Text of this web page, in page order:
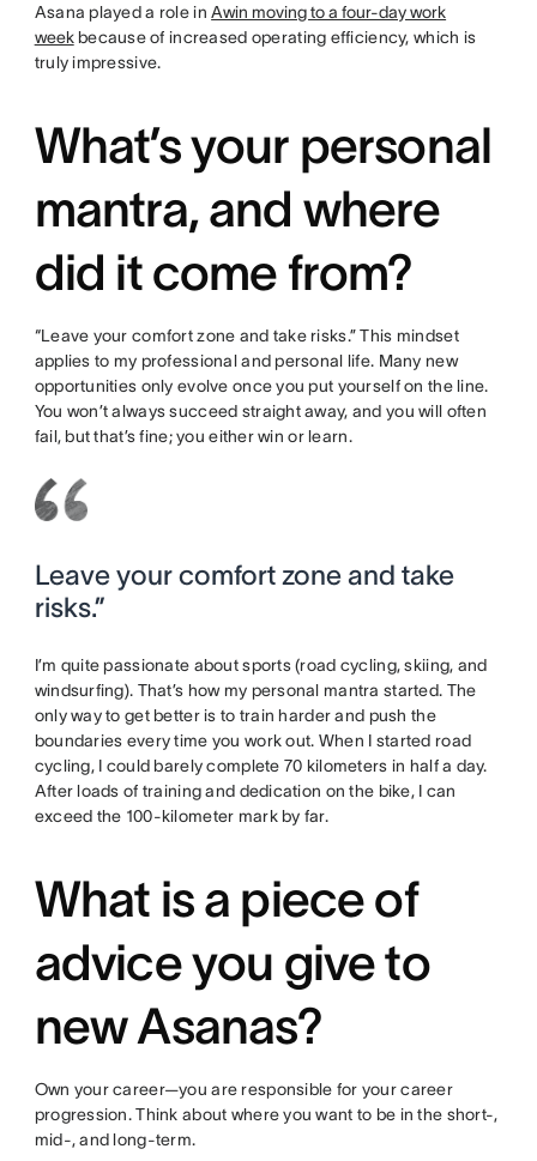
Asana played a role inAwin moving to a four-day work
weekbecause of increased operating efficiency, which is
truly impressive.
What’s your personal
mantra, and where
did it come from?
“Leave your comfort zone and take risks.” This mindset
applies to my professional and personal life. Many new
opportunities only evolve once you put yourself on the line.
You won’t always succeed straight away, and you will often
fail, but that’s fine; you either win or learn.
Leave your comfort zone and take
risks.”
I’m quite passionate about sports (road cycling, skiing, and
windsurfing). That’s how my personal mantra started. The
only way to get better is to train harder and push the
boundaries every time you work out. When I started road
cycling, I could barely complete 70 kilometers in half a day.
After loads of training and dedication on the bike, I can
exceed the 100-kilometer mark by far.
What is a piece of
advice you give to
new Asanas?
Own your career—you are responsible for your career
progression. Think about where you want to be in the short-,
mid-, and long-term.